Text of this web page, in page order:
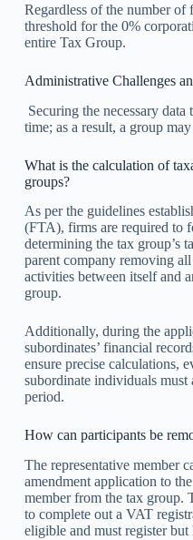
Regardless of the number
threshold for the 0%
entire Tax Group.
Administrative Challenges
Securing the necessary
time; as a result, a group
What is the calculation of
groups?
As per the guidelines
(FTA), firms are required to
determining the tax group’s
parent company removing
activities between itself and
group.
Additionally, during the
subordinates’ financial
ensure precise calculations,
subordinate individuals must
period.
How can participants be
The representative member
amendment application to
member from the tax group.
to complete out a VAT
eligible and must register